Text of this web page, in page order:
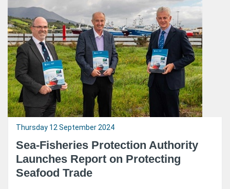
Thursday 12 September 2024
Sea-Fisheries Protection Authority
Launches Report on Protecting
Seafood Trade